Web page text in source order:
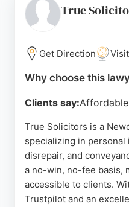
process. With a strong
stress and achieving
expert legal
matters.
Google
True
Get Direction
Why choose this
Clients say:Affordable
True Solicitors is a
specializing in
disrepair, and
a no-win, no-fee basis,
accessible to clients.
Trustpilot and an